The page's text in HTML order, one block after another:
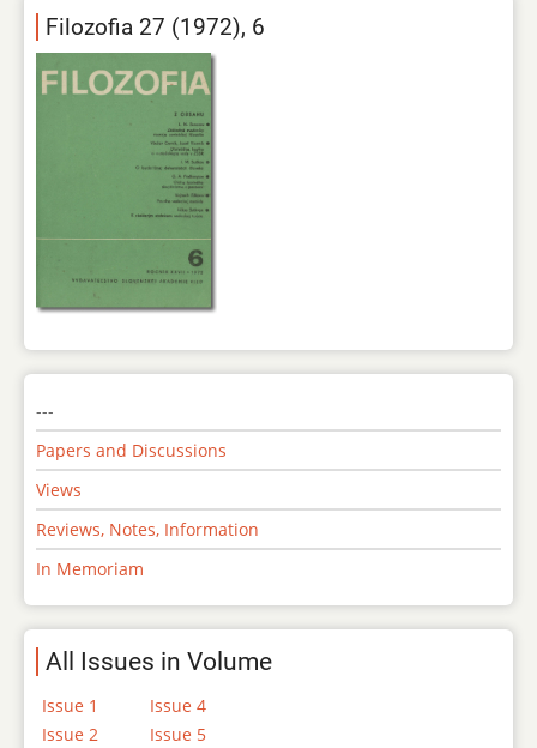
Filozofia 27 (1972), 6
---
Papers and Discussions
Views
Reviews, Notes, Information
In Memoriam
All Issues in Volume
Issue 1
Issue 2
Issue 4
Issue 5